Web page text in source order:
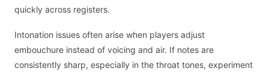
quickly across registers.
Intonation issues often arise when players adjust
embouchure instead of voicing and air. If notes are
consistently sharp, especially in the throat tones, experiment